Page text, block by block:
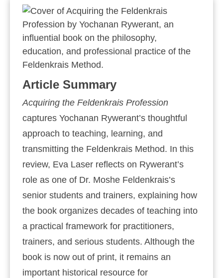
Article Summary
Acquiring the Feldenkrais Profession
captures Yochanan Rywerant’s thoughtful
approach to teaching, learning, and
transmitting the Feldenkrais Method. In this
review, Eva Laser reflects on Rywerant’s
role as one of Dr. Moshe Feldenkrais’s
senior students and trainers, explaining how
the book organizes decades of teaching into
a practical framework for practitioners,
trainers, and serious students. Although the
book is now out of print, it remains an
important historical resource for